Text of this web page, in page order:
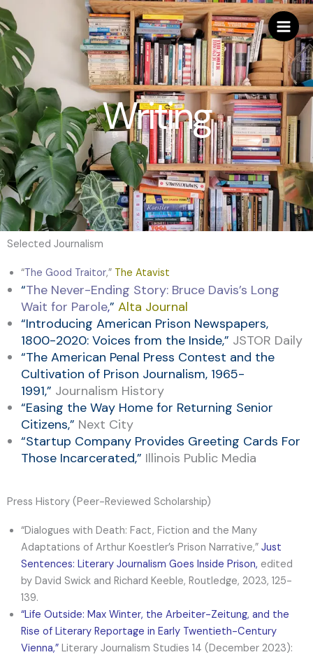
Skip
to
content
Writing
Selected Journalism
“The Good Traitor,” The Atavist
“The Never-Ending Story: Bruce Davis’s Long
Wait for Parole,” Alta Journal
“Introducing American Prison Newspapers,
1800-2020: Voices from the Inside,” JSTOR Daily
“The American Penal Press Contest and the
Cultivation of Prison Journalism, 1965-
1991,” Journalism History
“Easing the Way Home for Returning Senior
Citizens,” Next City
“Startup Company Provides Greeting Cards For
Those Incarcerated,” Illinois Public Media
Press History (Peer-Reviewed Scholarship)
“Dialogues with Death: Fact, Fiction and the Many
Adaptations of Arthur Koestler’s Prison Narrative,” Just
Sentences: Literary Journalism Goes Inside Prison, edited
by David Swick and Richard Keeble, Routledge, 2023, 125-
139.
“Life Outside: Max Winter, the Arbeiter-Zeitung, and the
Rise of Literary Reportage in Early Twentieth-Century
Vienna,” Literary Journalism Studies 14 (December 2023):